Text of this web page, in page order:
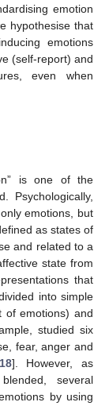
emotion
hypothesise that
emotions
(self-report) and
even when
is one of the
Psychologically,
emotions, but
as states of
and related to a
state from
that
into simple
of emotions) and
studied six
fear, anger and
]. However, as
several
by using